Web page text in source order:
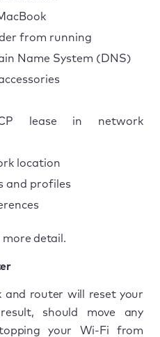
from running
Name System (DNS)
lease in network
location
and profiles
more detail.
and router will reset your
should move any
your Wi-Fi from